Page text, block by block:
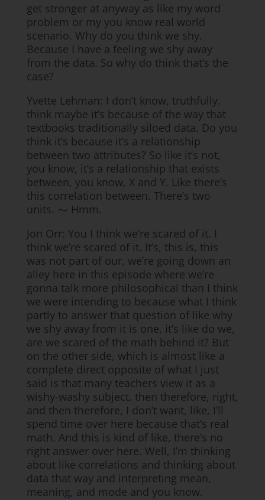
get stronger at anyway as like my word
problem or my you know real world
scenario. Why do you think we shy.
Because I have a feeling we shy away
from the data. So why do think that’s the
case?
Yvette Lehman: I don’t know, truthfully.
think maybe it’s because of the way that
textbooks traditionally siloed data. Do you
think it’s because it’s a relationship
between two attributes? So like it’s not,
you know, it’s a relationship that exists
between, you know, X and Y. Like there’s
this correlation between. There’s two
units. ⁓ Hmm.
Jon Orr: You I think we’re scared of it. I
think we’re scared of it. It’s, this is, this
was not part of our, we’re going down an
alley here in this episode where we’re
gonna talk more philosophical than I think
we were intending to because what I think
partly to answer that question of like why
we shy away from it is one, it’s like do we,
are we scared of the math behind it? But
on the other side, which is almost like a
complete direct opposite of what I just
said is that many teachers view it as a
wishy-washy subject. then therefore, right,
and then therefore, I don’t want, like, I’ll
spend time over here because that’s real
math. And this is kind of like, there’s no
right answer over here. Well, I’m thinking
about like correlations and thinking about
data that way and interpreting mean,
meaning, and mode and you know.